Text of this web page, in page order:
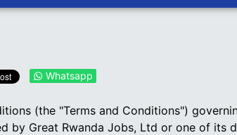
Whatsapp
(the "Terms and Conditions")
by Great Rwanda Jobs, Ltd or one of its